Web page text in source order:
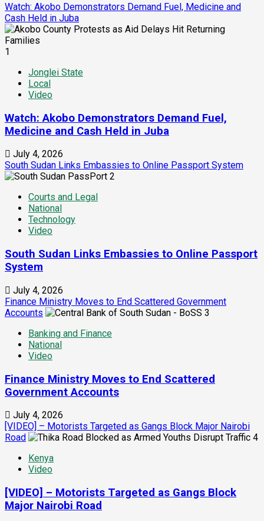
Watch: Akobo Demonstrators Demand Fuel, Medicine and
Cash Held in Juba
1
Jonglei State
Local
Video
Watch: Akobo Demonstrators Demand Fuel,
Medicine and Cash Held in Juba
July 4, 2026
South Sudan Links Embassies to Online Passport System
2
Courts and Legal
National
Technology
Video
South Sudan Links Embassies to Online Passport
System
July 4, 2026
Finance Ministry Moves to End Scattered Government
Accounts
3
Banking and Finance
National
Video
Finance Ministry Moves to End Scattered
Government Accounts
July 4, 2026
[VIDEO] – Motorists Targeted as Gangs Block Major Nairobi
Road
4
Kenya
Video
[VIDEO] – Motorists Targeted as Gangs Block
Major Nairobi Road